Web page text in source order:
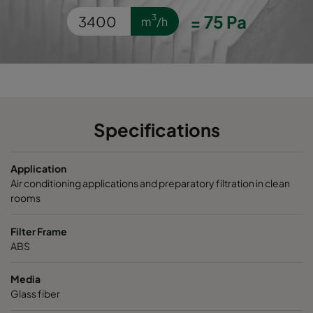
OPGP-F9-0592/0490/0296-ES-PS-00 ePM1 80%
m3/h = 75 Pa
Specifications
Application
Air conditioning applications and preparatory filtration in clean
rooms
Filter Frame
ABS
Media
Glass fiber